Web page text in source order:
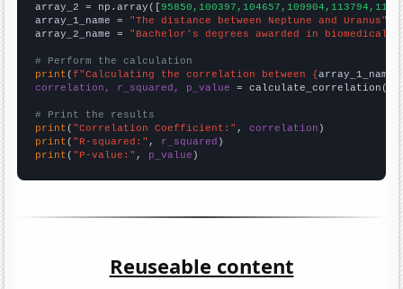
array_2 = np.array([
array_1_name = "The distance between Neptune and Uranus"
array_2_name = "Bachelor's degrees awarded in biomedical
# Perform the calculation
print (f"Calculating the correlation between {array_1_name
correlation, r_squared, p_value = calculate_correlation(
# Print the results
print ( "Correlation Coefficient:" , correlation
print ( "R-squared:" , r_squared
print ( "P-value:" , p_value )
Reuseable content